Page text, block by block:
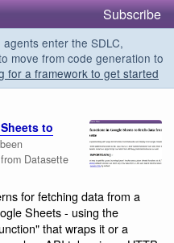
Subscribe
enter the SDLC,
move from code generation to
for a framework to get started
to
Datasette
for fetching data from a
Sheets - using the
that wraps it or a